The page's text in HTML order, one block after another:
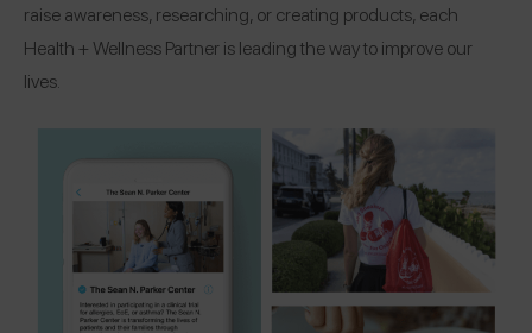
raise awareness, researching, or creating products, each
Health + Wellness Partner is leading the way to improve our
lives.